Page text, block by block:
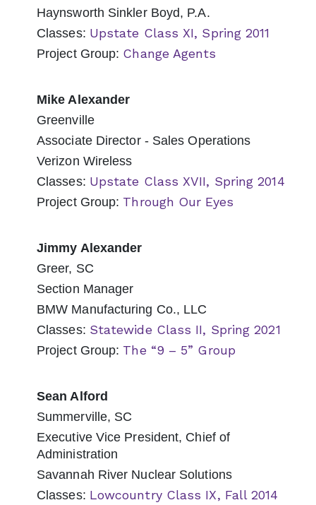
Haynsworth Sinkler Boyd, P.A.
Classes: Upstate Class XI, Spring 2011
Project Group: Change Agents
Mike Alexander
Greenville
Associate Director - Sales Operations
Verizon Wireless
Classes: Upstate Class XVII, Spring 2014
Project Group: Through Our Eyes
Jimmy Alexander
Greer, SC
Section Manager
BMW Manufacturing Co., LLC
Classes: Statewide Class II, Spring 2021
Project Group: The “9 – 5” Group
Sean Alford
Summerville, SC
Executive Vice President, Chief of
Administration
Savannah River Nuclear Solutions
Classes: Lowcountry Class IX, Fall 2014